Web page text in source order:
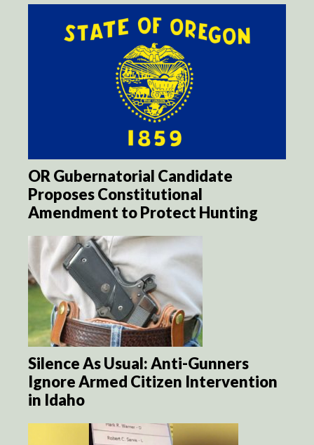
OR Gubernatorial Candidate
Proposes Constitutional
Amendment to Protect Hunting
Silence As Usual: Anti-Gunners
Ignore Armed Citizen Intervention
in Idaho